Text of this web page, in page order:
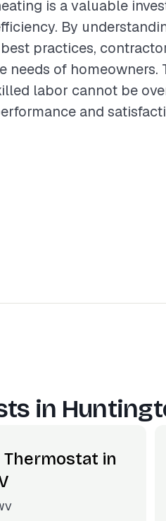
is a valuable
By
practices,
of homeowners.
labor cannot be
and
in
in